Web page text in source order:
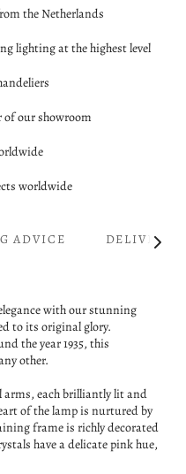
the Netherlands
lighting at the highest level
of our showroom
worldwide
ADVICE DELIVERY
See
with our stunning
to its original glory.
the year 1935, this
other.
arms, each brilliantly lit and
of the lamp is nurtured by
frame is richly decorated
have a delicate pink hue,